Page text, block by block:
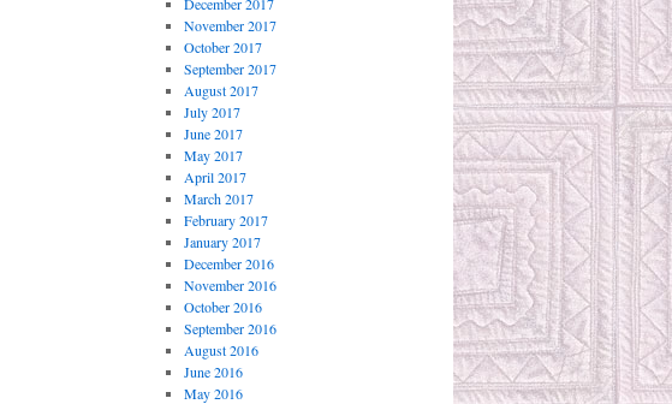
November 2017
October 2017
September 2017
August 2017
July 2017
June 2017
May 2017
April 2017
March 2017
February 2017
January 2017
December 2016
November 2016
October 2016
September 2016
August 2016
June 2016
May 2016